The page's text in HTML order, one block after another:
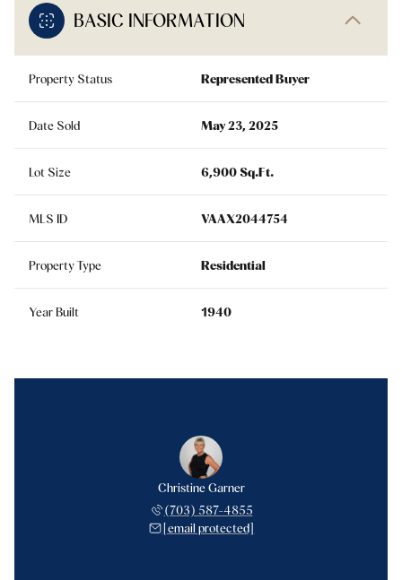
BASIC INFORMATION
Property Status Represented Buyer
Date Sold May 23, 2025
Lot Size 6,900 Sq.Ft.
MLS ID VAAX2044754
Property Type Residential
Year Built 1940
Christine Garner
(703) 587-4855
[email protected]